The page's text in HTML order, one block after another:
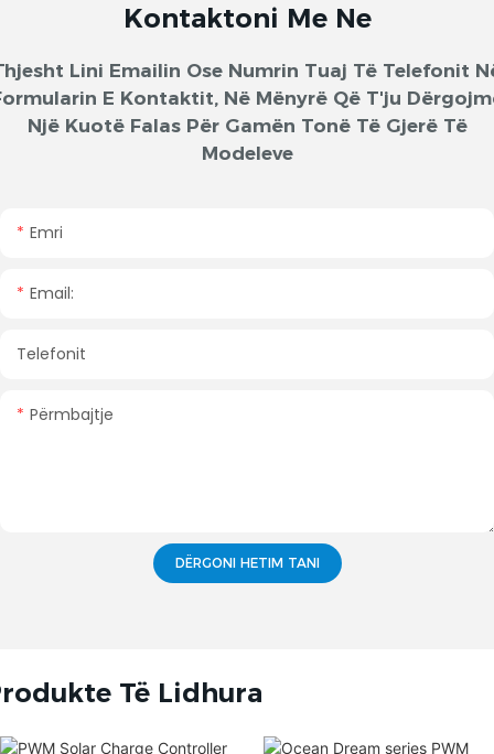
Kontaktoni Me Ne
Lini Emailin Ose Numrin Tuaj Të Telefonit
E Kontaktit, Në Mënyrë Që T'ju
Një Kuotë Falas Për Gamën Tonë Të Gjerë Të
Modeleve
Emri
Email:
Telefonit
Përmbajtje
DËRGONI HETIM TANI
Të Lidhura